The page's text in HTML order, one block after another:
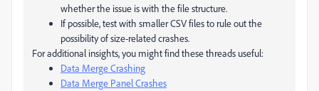
whether the issue is with the file structure.
If possible, test with smaller CSV files to rule out the
possibility of size-related crashes.
For additional insights, you might find these threads useful:
Data Merge Crashing
Data Merge Panel Crashes